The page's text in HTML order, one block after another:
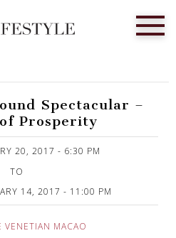
Spectacular –
of Prosperity
20, 2017 - 6:30 PM
TO
14, 2017 - 11:00 PM
VENETIAN MACAO